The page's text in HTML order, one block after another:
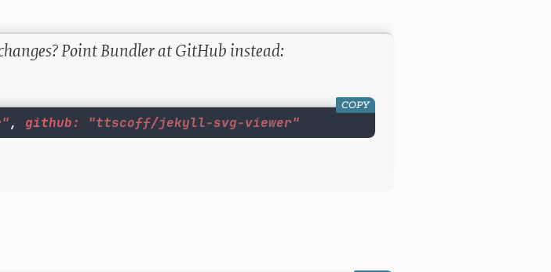
Point Bundler at GitHub instead:
, github: "ttscoff/jekyll-svg-viewer"
COPY